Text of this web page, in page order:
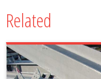
Related